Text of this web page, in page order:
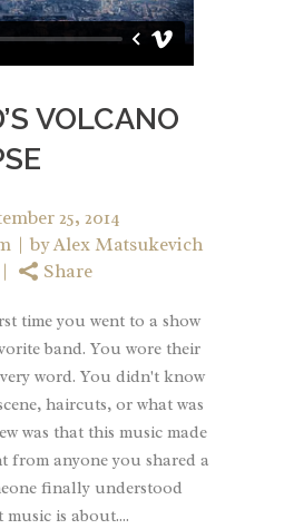
VOLCANO
25, 2014
byAlex Matsukevich
Share
time you went to a show
band. You wore their
word. You didn't know
haircuts, or what was
was that this music made
from anyone you shared a
finally understood
is about....